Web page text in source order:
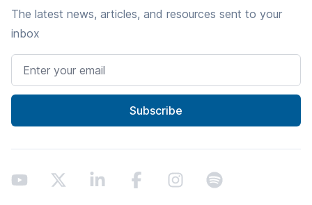
The latest news, articles, and resources sent to your
inbox
Subscribe
Youtube X LinkedIn FacebookInstagramSpotify